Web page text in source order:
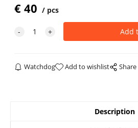
€40 pcs
Watchdog Add to wishlist Share
Description